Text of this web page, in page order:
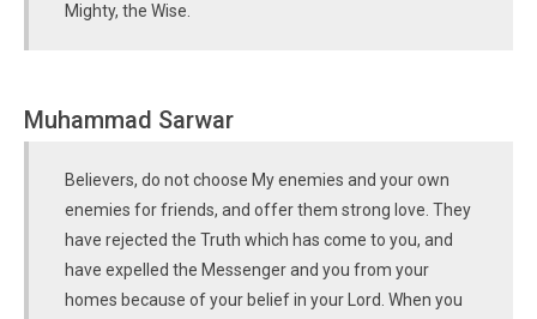
Mighty, the Wise.
Muhammad Sarwar
Believers, do not choose My enemies and your own
enemies for friends, and offer them strong love. They
have rejected the Truth which has come to you, and
have expelled the Messenger and you from your
homes because of your belief in your Lord. When you